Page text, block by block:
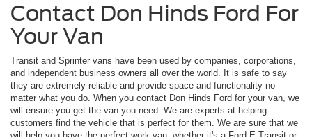
Contact Don Hinds Ford For
Your Van
Transit and Sprinter vans have been used by companies, corporations,
and independent business owners all over the world. It is safe to say
they are extremely reliable and provide space and functionality no
matter what you do. When you contact Don Hinds Ford for your van, we
will ensure you get the van you need. We are experts at helping
customers find the vehicle that is perfect for them. We are sure that we